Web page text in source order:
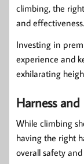
climbing, the
and effectiveness.
Investing in
experience and
exhilarating
Harness and
While climbing
having the right
overall safety